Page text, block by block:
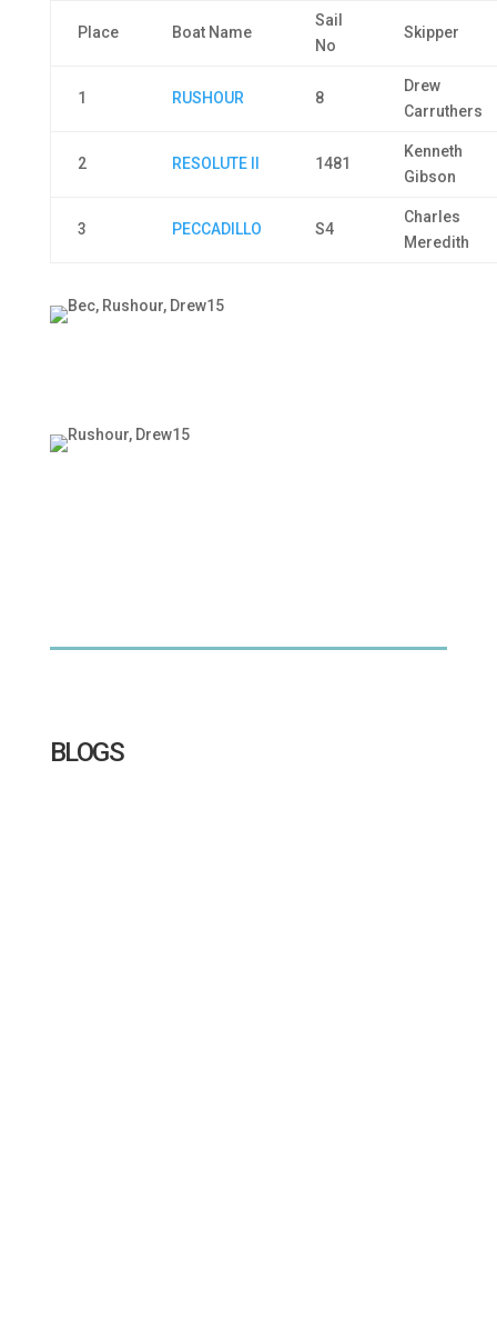
Place Boat Name
Sail
No
Skipper
1 RUSHOUR 8
Drew
Carruthers
2 RESOLUTE II 1481
Kenneth
Gibson
3 PECCADILLO S4
Charles
Meredith
BLOGS